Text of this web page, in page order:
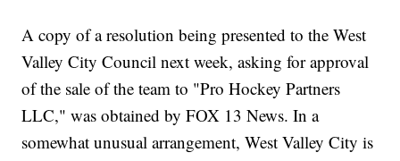
A copy of a resolution being presented to the West
Valley City Council next week, asking for approval
of the sale of the team to "Pro Hockey Partners
LLC," was obtained by FOX 13 News. In a
somewhat unusual arrangement, West Valley City is